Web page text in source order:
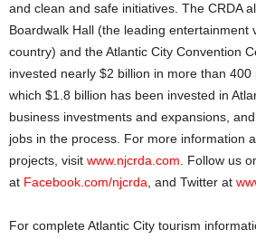
and clean and safe initiatives. The CRDA
Boardwalk Hall (the leading entertainment
country) and the Atlantic City Convention
invested nearly $2 billion in more than
which $1.8 billion has been invested in
business investments and expansions,
jobs in the process. For more information
projects, visit www.njcrda.com . Follow us
at Facebook.com/njcrda , and Twitter at
For complete Atlantic City tourism